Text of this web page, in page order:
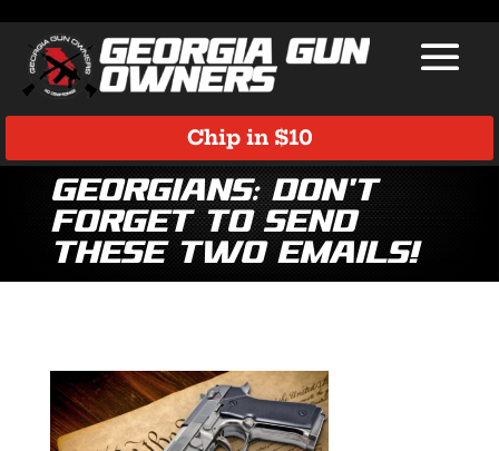
Chip in $10
Georgians: Don’t
Forget to Send
These Two Emails!